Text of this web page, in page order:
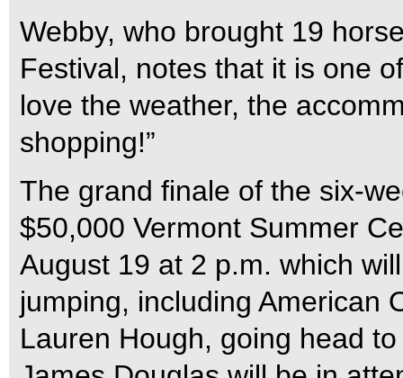
Webby, who brought 19
Festival, notes that it is one
love the weather, the
shopping!”
The grand finale of the six-
$50,000 Vermont Summer
August 19 at 2 p.m. which
jumping, including American
Lauren Hough, going head